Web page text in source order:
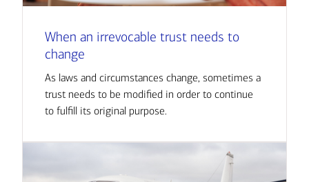
When an irrevocable trust needs to
change
As laws and circumstances change, sometimes a
trust needs to be modified in order to continue
to fulfill its original purpose.